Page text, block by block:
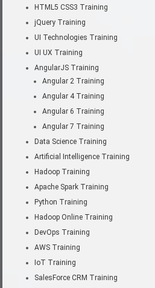
HTML5 CSS3 Training
jQuery Training
UI Technologies Training
UI UX Training
AngularJS Training
Angular 2 Training
Angular 4 Training
Angular 6 Training
Angular 7 Training
Data Science Training
Artificial Intelligence Training
Hadoop Training
Apache Spark Training
Python Training
Hadoop Online Training
DevOps Training
AWS Training
IoT Training
SalesForce CRM Training